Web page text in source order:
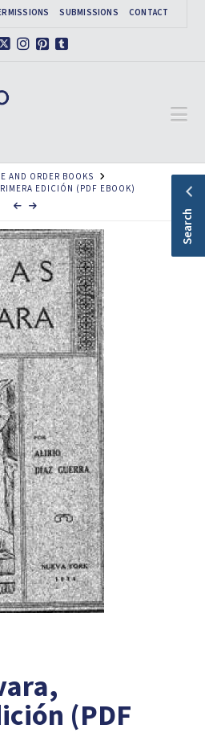
SUBMISSIONS CONTACT
AND ORDER BOOKS
EDICIÓN (PDF EBOOK)
(PDF
Search